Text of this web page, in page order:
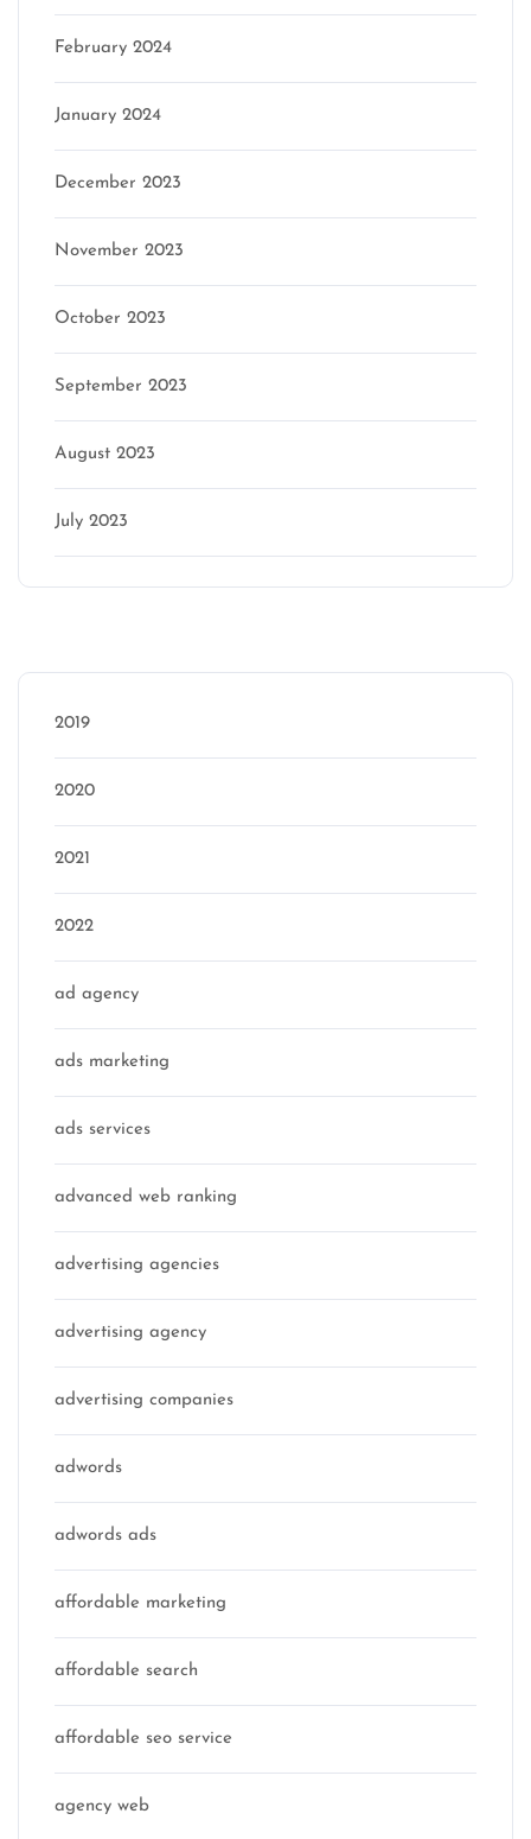
February 2024
January 2024
December 2023
November 2023
October 2023
September 2023
August 2023
July 2023
2019
2020
2021
2022
ad agency
ads marketing
ads services
advanced web ranking
advertising agencies
advertising agency
advertising companies
adwords
adwords ads
affordable marketing
affordable search
affordable seo service
agency web